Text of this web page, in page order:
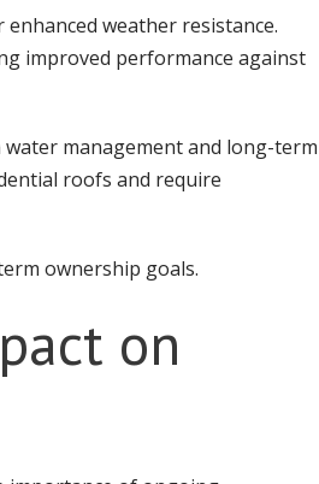
weather resistance.
improved performance against
management and long-term
roofs and require
ownership goals.
on